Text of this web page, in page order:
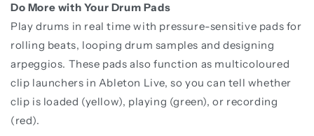
Do More with Your Drum Pads
Play drums in real time with pressure-sensitive pads for
rolling beats, looping drum samples and designing
arpeggios. These pads also function as multicoloured
clip launchers in Ableton Live, so you can tell whether
clip is loaded (yellow), playing (green), or recording
(red).